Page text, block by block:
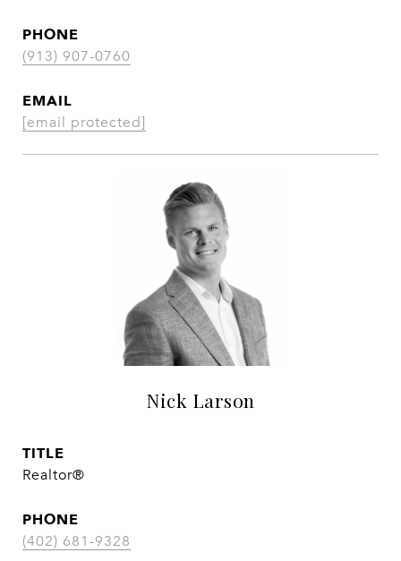
PHONE
(913) 907-0760
EMAIL
[email protected]
Nick Larson
TITLE
Realtor®
PHONE
(402) 681-9328